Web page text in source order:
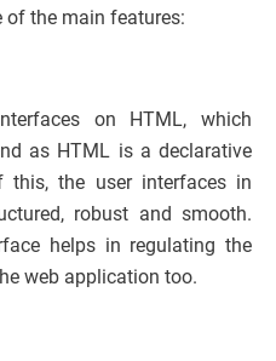
of the main features:
on HTML, which
as HTML is a declarative
this, the user interfaces in
robust and smooth.
helps in regulating the
web application too.